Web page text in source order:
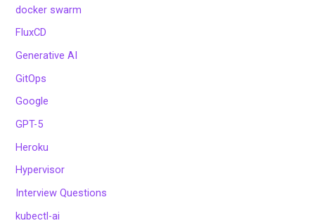
docker swarm
FluxCD
Generative AI
GitOps
Google
GPT-5
Heroku
Hypervisor
Interview Questions
kubectl-ai